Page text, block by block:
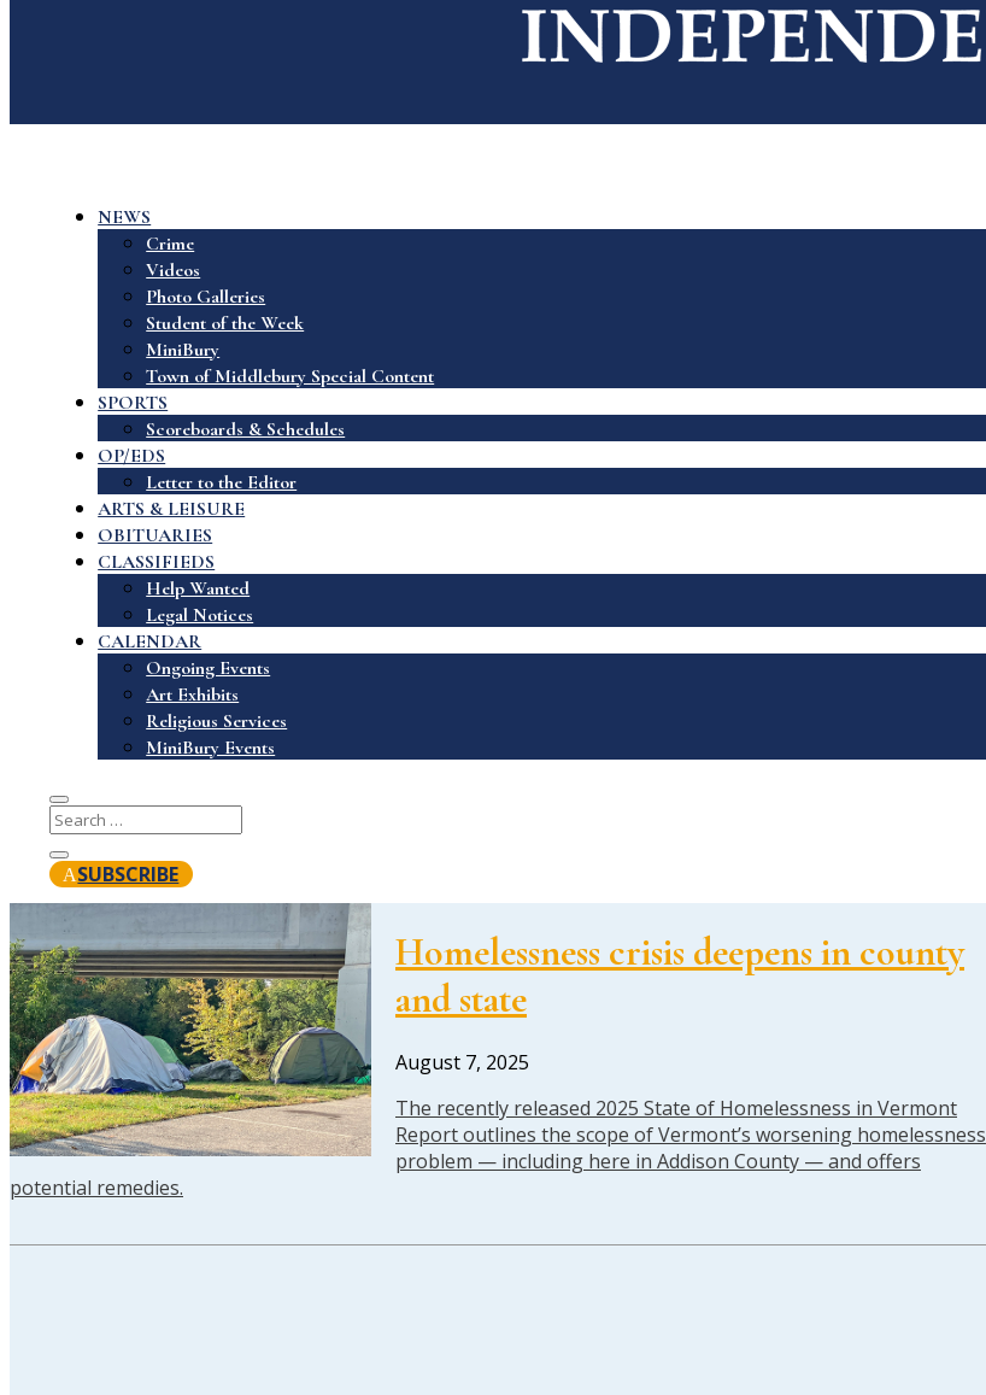
NEWS
Crime
Videos
Photo Galleries
Student of the Week
MiniBury
Town of Middlebury Special Content
SPORTS
Scoreboards & Schedules
OP/EDS
Letter to the Editor
ARTS & LEISURE
OBITUARIES
CLASSIFIEDS
Help Wanted
Legal Notices
CALENDAR
Ongoing Events
Art Exhibits
Religious Services
MiniBury Events
SUBSCRIBE
Homelessness crisis deepens in county
and state
August 7, 2025
The recently released 2025 State of Homelessness in Vermont
Report outlines the scope of Vermont’s worsening homelessness
problem — including here in Addison County — and offers
potential remedies.